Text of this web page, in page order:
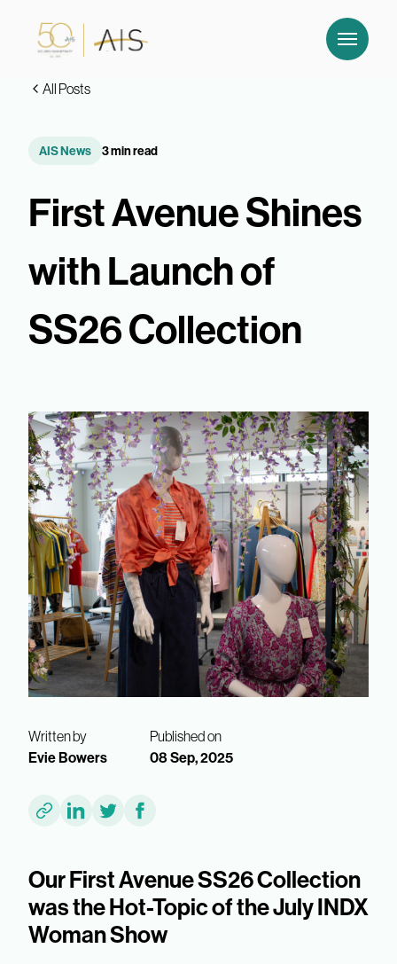
All Posts
AIS News 3 min read
First Avenue Shines
with Launch of
SS26 Collection
Written by
Evie Bowers
Published on
08 Sep, 2025
Our First Avenue SS26 Collection
was the Hot-Topic of the July INDX
Woman Show